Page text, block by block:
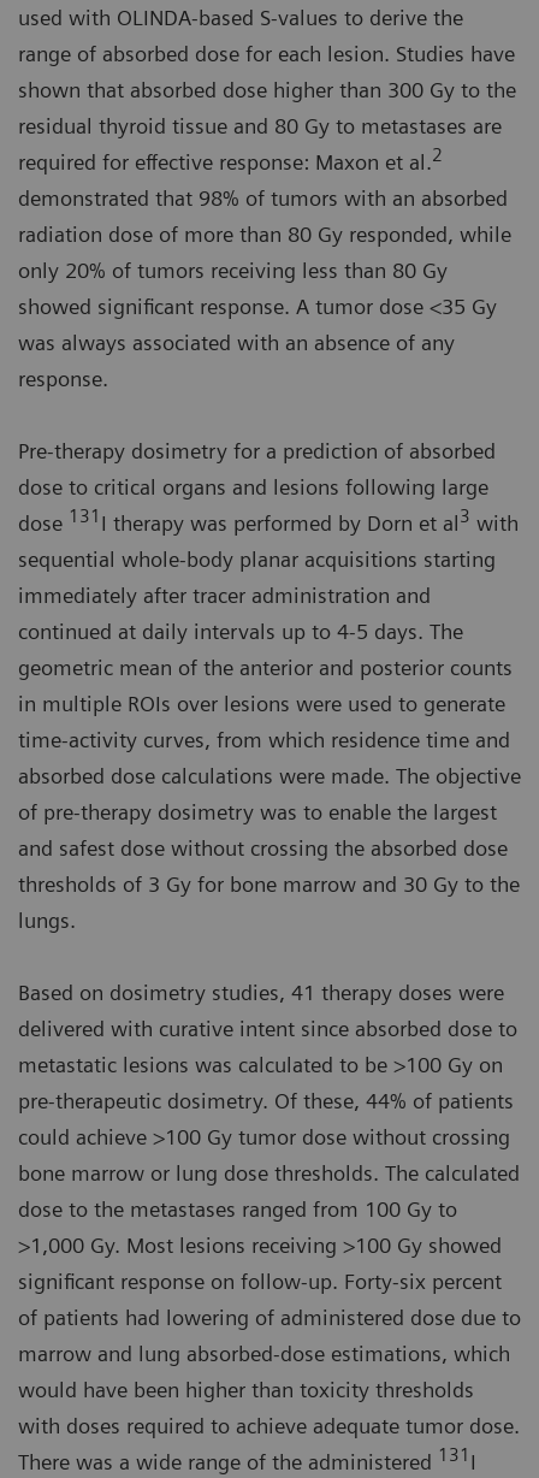
used with OLINDA-based S-values to derive the
range of absorbed dose for each lesion. Studies have
shown that absorbed dose higher than 300 Gy to the
residual thyroid tissue and 80 Gy to metastases are
required for effective response: Maxon et al.2
demonstrated that 98% of tumors with an absorbed
radiation dose of more than 80 Gy responded, while
only 20% of tumors receiving less than 80 Gy
showed significant response. A tumor dose <35 Gy
was always associated with an absence of any
response.
Pre-therapy dosimetry for a prediction of absorbed
dose to critical organs and lesions following large
dose 131 I therapy was performed by Dorn et al3 with
sequential whole-body planar acquisitions starting
immediately after tracer administration and
continued at daily intervals up to 4-5 days. The
geometric mean of the anterior and posterior counts
in multiple ROIs over lesions were used to generate
time-activity curves, from which residence time and
absorbed dose calculations were made. The objective
of pre-therapy dosimetry was to enable the largest
and safest dose without crossing the absorbed dose
thresholds of 3 Gy for bone marrow and 30 Gy to the
lungs.
Based on dosimetry studies, 41 therapy doses were
delivered with curative intent since absorbed dose to
metastatic lesions was calculated to be >100 Gy on
pre-therapeutic dosimetry. Of these, 44% of patients
could achieve >100 Gy tumor dose without crossing
bone marrow or lung dose thresholds. The calculated
dose to the metastases ranged from 100 Gy to
>1,000 Gy. Most lesions receiving >100 Gy showed
significant response on follow-up. Forty-six percent
of patients had lowering of administered dose due to
marrow and lung absorbed-dose estimations, which
would have been higher than toxicity thresholds
with doses required to achieve adequate tumor dose.
There was a wide range of the administered 131 I